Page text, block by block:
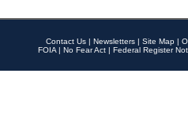
Contact Us | Newsletters | Site Map |
FOIA | No Fear Act | Federal Register